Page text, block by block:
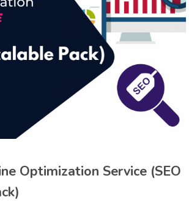
Optimization Service (SEO